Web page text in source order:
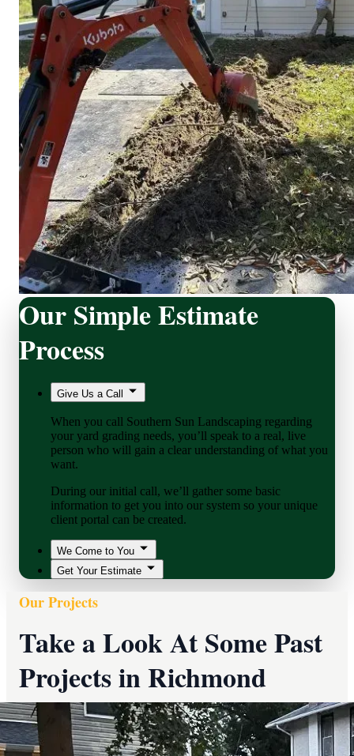
Our Simple Estimate
Process
Give Us a Call
When you call Southern Sun Landscaping regarding
your yard grading needs, you’ll speak to a real, live
person who will gain a clear understanding of what you
want.
During our initial call, we’ll gather some basic
information to get you into our system so your unique
client portal can be created.
We Come to You
Get Your Estimate
Our Projects
Take a Look At Some Past
Projects in Richmond